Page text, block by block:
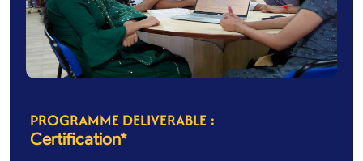
PROGRAMME DELIVERABLE :
Certification*